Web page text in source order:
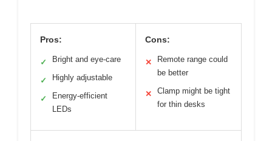
Pros:
✓ Bright and eye-care
✓ Highly adjustable
✓
Energy-efficient
LEDs
Cons:
✕
Remote range could
be better
✕
Clamp might be tight
for thin desks